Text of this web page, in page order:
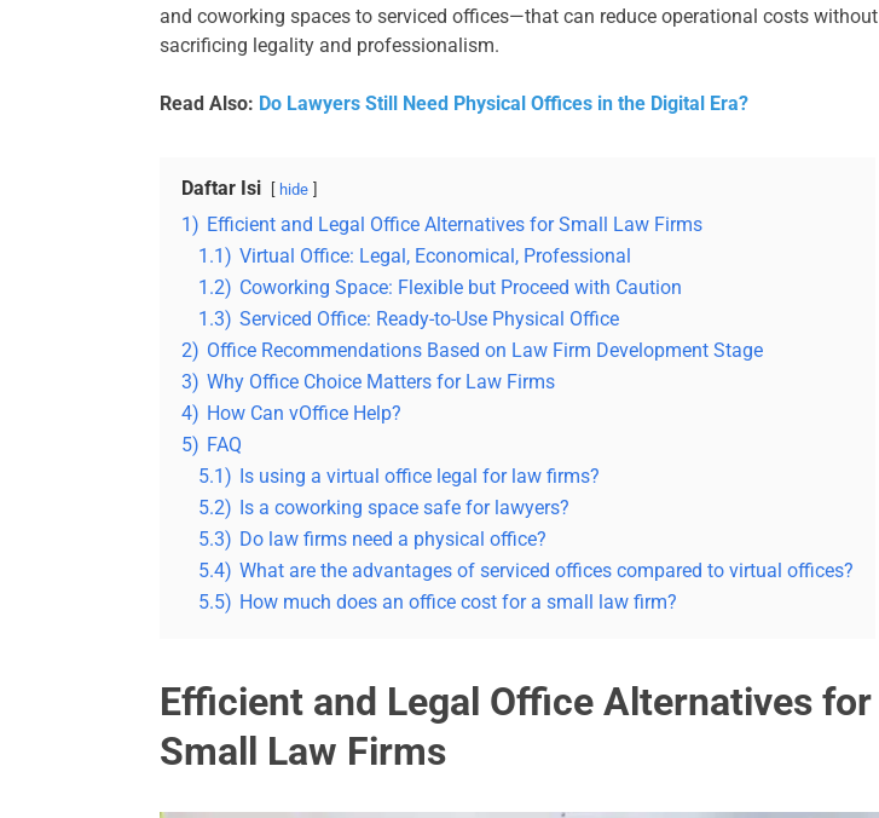
and coworking spaces to serviced offices—that can reduce operational costs without
sacrificing legality and professionalism.
Read Also: Do Lawyers Still Need Physical Offices in the Digital Era?
Daftar Isi hide
1) Efficient and Legal Office Alternatives for Small Law Firms
1.1) Virtual Office: Legal, Economical, Professional
1.2) Coworking Space: Flexible but Proceed with Caution
1.3) Serviced Office: Ready-to-Use Physical Office
2) Office Recommendations Based on Law Firm Development Stage
3) Why Office Choice Matters for Law Firms
4) How Can vOffice Help?
5) FAQ
5.1) Is using a virtual office legal for law firms?
5.2) Is a coworking space safe for lawyers?
5.3) Do law firms need a physical office?
5.4) What are the advantages of serviced offices compared to virtual offices?
5.5) How much does an office cost for a small law firm?
Efficient and Legal Office Alternatives for
Small Law Firms